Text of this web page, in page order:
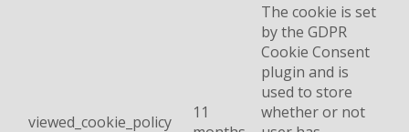
viewed_cookie_policy
11
The cookie is set
by the GDPR
Cookie Consent
plugin and is
used to store
whether or not